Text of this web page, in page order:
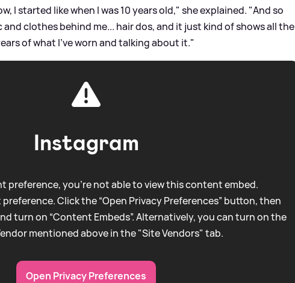
I started like when I was 10 years old," she explained. "And so
and clothes behind me... hair dos, and it just kind of shows all the
of what I've worn and talking about it."
Instagram
preference, you're not able to view this content embed.
Click the “Open Privacy Preferences” button, then
turn on “Content Embeds”. Alternatively, you can turn on the
mentioned above in the "Site Vendors" tab.
Open Privacy Preferences